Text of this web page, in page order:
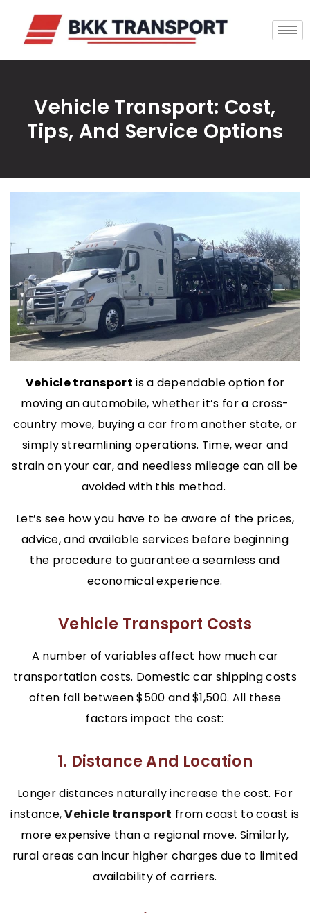
Vehicle Transport: Cost,
Tips, And Service Options
Vehicle transport is a dependable option for
moving an automobile, whether it’s for a cross-
country move, buying a car from another state, or
simply streamlining operations. Time, wear and
strain on your car, and needless mileage can all be
avoided with this method.
Let’s see how you have to be aware of the prices,
advice, and available services before beginning
the procedure to guarantee a seamless and
economical experience.
Vehicle Transport Costs
A number of variables affect how much car
transportation costs. Domestic car shipping costs
often fall between $500 and $1,500. All these
factors impact the cost:
1. Distance And Location
Longer distances naturally increase the cost. For
instance,Vehicle transport from coast to coast is
more expensive than a regional move. Similarly,
rural areas can incur higher charges due to limited
availability of carriers.